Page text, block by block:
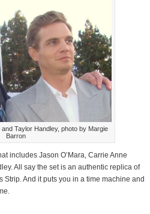
Taylor Handley, photo by Margie
Barron
includes Jason O’Mara, Carrie Anne
All say the set is an authentic replica of
Strip. And it puts you in a time machine and